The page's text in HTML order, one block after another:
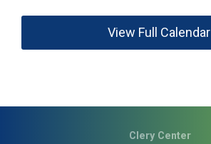
View Full Calendar
Clery Center